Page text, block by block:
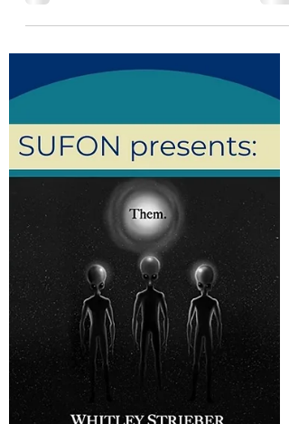
"Communion"